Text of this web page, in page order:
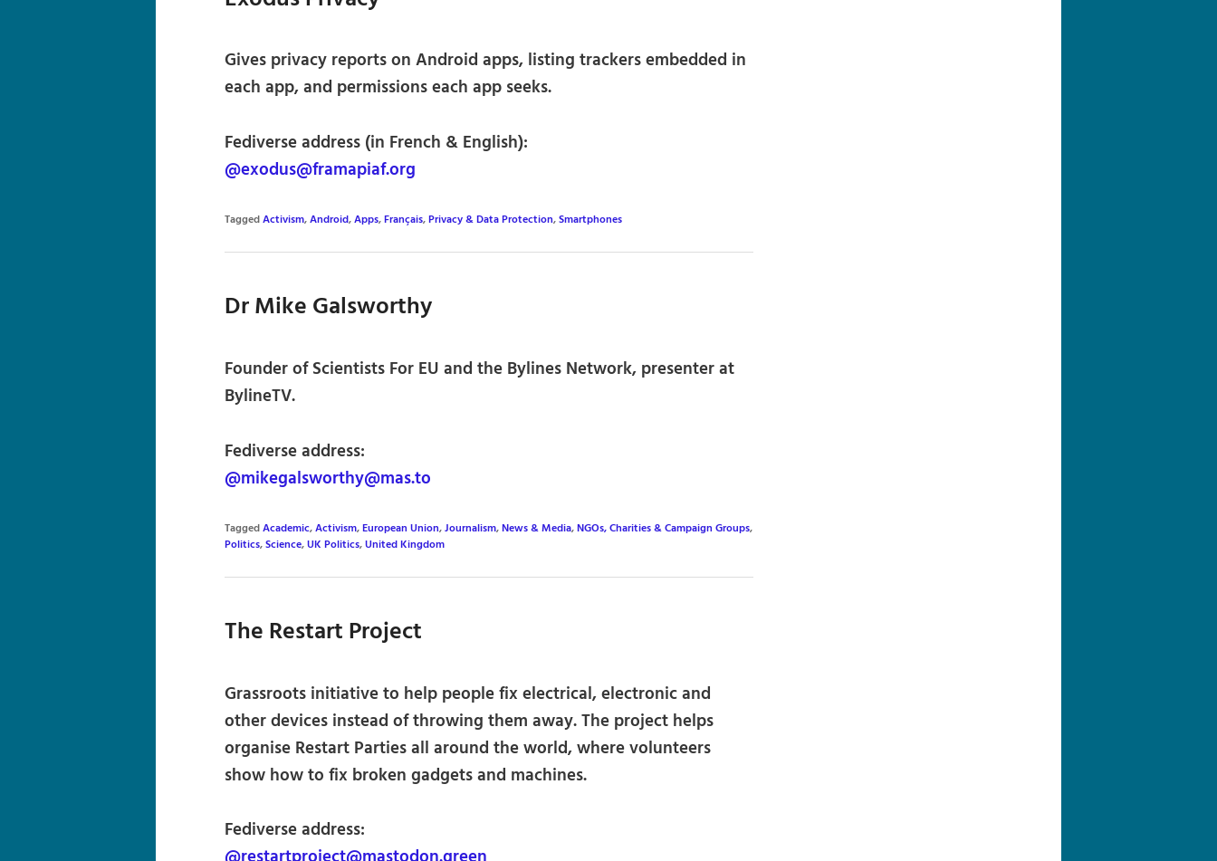
Gives privacy reports on Android apps, listing trackers embedded in
each app, and permissions each app seeks.
Fediverse address (in French & English):
@exodus@framapiaf.org
TaggedActivism,Android,Apps,Français,Privacy & Data Protection,Smartphones
Dr Mike Galsworthy
Founder of Scientists For EU and the Bylines Network, presenter at
BylineTV.
Fediverse address:
@mikegalsworthy@mas.to
TaggedAcademic,Activism,European Union,Journalism,News & Media,NGOs, Charities & Campaign Groups,
Politics,Science,UK Politics,United Kingdom
The Restart Project
Grassroots initiative to help people fix electrical, electronic and
other devices instead of throwing them away. The project helps
organise Restart Parties all around the world, where volunteers
show how to fix broken gadgets and machines.
Fediverse address: